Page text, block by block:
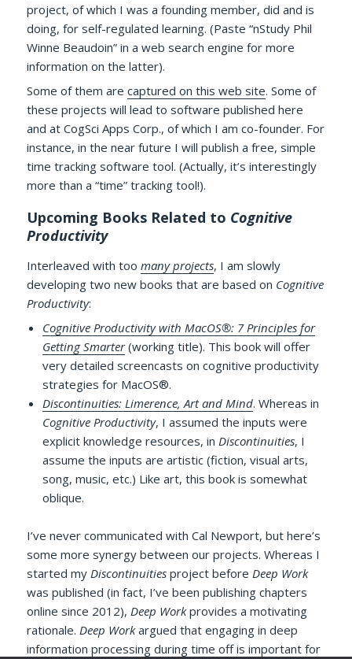
project, of which I was a founding member, did and is
doing, for self-regulated learning. (Paste “nStudy Phil
Winne Beaudoin” in a web search engine for more
information on the latter).
Some of them arecaptured on this web site. Some of
these projects will lead to software published here
and at CogSci Apps Corp., of which I am co-founder. For
instance, in the near future I will publish a free, simple
time tracking software tool. (Actually, it’s interestingly
more than a “time” tracking tool!).
Upcoming Books Related to Cognitive
Productivity
Interleaved with toomany projects, I am slowly
developing two new books that are based on Cognitive
Productivity:
Cognitive Productivity with MacOS®: 7 Principles for
Getting Smarter(working title). This book will offer
very detailed screencasts on cognitive productivity
strategies for MacOS®.
Discontinuities: Limerence, Art and Mind. Whereas in
Cognitive Productivity, I assumed the inputs were
explicit knowledge resources, inDiscontinuities, I
assume the inputs are artistic (fiction, visual arts,
song, music, etc.) Like art, this book is somewhat
oblique.
I’ve never communicated with Cal Newport, but here’s
some more synergy between our projects. Whereas I
started myDiscontinuities project beforeDeep Work
was published (in fact, I’ve been publishing chapters
online since 2012),Deep Workprovides a motivating
rationale.Deep Workargued that engaging in deep
information processing during time off is important for